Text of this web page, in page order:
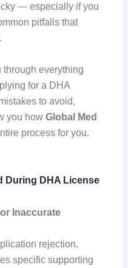
— especially if you
pitfalls that
through everything
for a DHA
to avoid,
you how Global Med
process for you.
During DHA License
Inaccurate
rejection.
specific supporting